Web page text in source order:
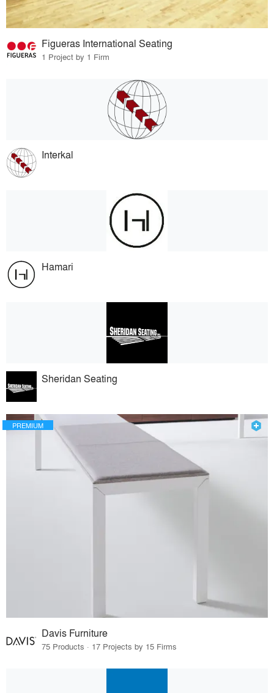
Figueras International Seating
1 Project by 1 Firm
Interkal
Hamari
Sheridan Seating
PREMIUM
Davis Furniture
75 Products · 17 Projects by 15 Firms